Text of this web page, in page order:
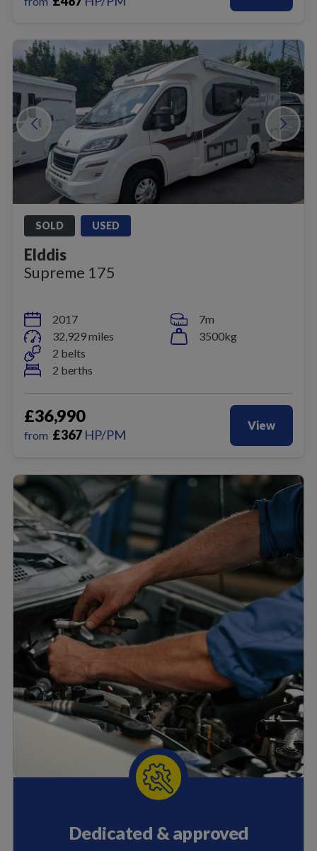
SOLD USED
Elddis
Supreme 175
2017
32,929 miles
2 belts
2 berths
7m
3500kg
£36,990
from £367 HP/PM
View
Dedicated & approved